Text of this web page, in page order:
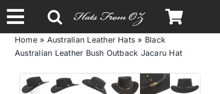
to
content
Toggle
Navigation
Spring & Summer
Autumn & Winter
Home» Australian Leather Hats » Black
Australian Leather Bush Outback Jacaru Hat